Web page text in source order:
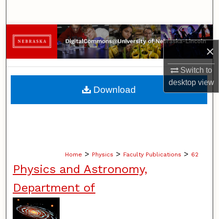
×
Switch to
desktopview
Browse Collections
My Account
About
Home > Physics > Faculty Publications > 62
Physics and Astronomy,
Department of
Download